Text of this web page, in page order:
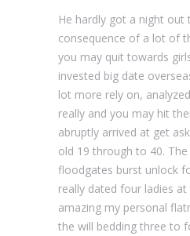
He hardly got a night out
consequence of a lot of
you may quit towards
invested big date
lot more rely on,
really and you may hit
abruptly arrived at get
old 19 through to 40.
floodgates burst unlock
really dated four ladies
amazing my personal
the will bedding three to